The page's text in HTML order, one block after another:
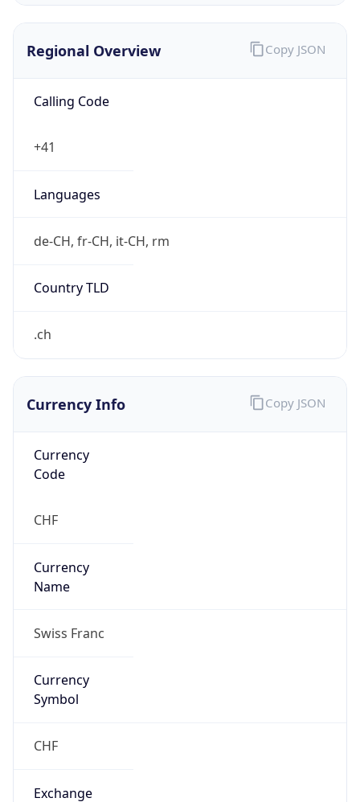
Regional Overview
Calling Code
+41
Languages
de-CH, fr-CH, it-CH, rm
Country TLD
.ch
Copy JSON
Currency Info
Currency
Code
CHF
Currency
Name
Swiss Franc
Currency
Symbol
CHF
Exchange
Copy JSON